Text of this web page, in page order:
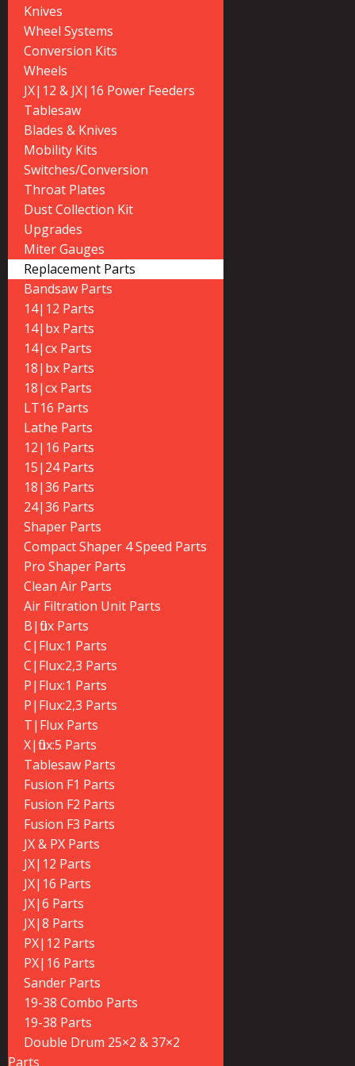
Knives
Wheel Systems
Conversion Kits
Wheels
JX|12 & JX|16 Power Feeders
Tablesaw
Blades & Knives
Mobility Kits
Switches/Conversion
Throat Plates
Dust Collection Kit
Upgrades
Miter Gauges
Replacement Parts
Bandsaw Parts
14|12 Parts
14|bx Parts
14|cx Parts
18|bx Parts
18|cx Parts
LT16 Parts
Lathe Parts
12|16 Parts
15|24 Parts
18|36 Parts
24|36 Parts
Shaper Parts
Compact Shaper 4 Speed Parts
Pro Shaper Parts
Clean Air Parts
Air Filtration Unit Parts
B|flux Parts
C|Flux:1 Parts
C|Flux:2,3 Parts
P|Flux:1 Parts
P|Flux:2,3 Parts
T|Flux Parts
X|flux:5 Parts
Tablesaw Parts
Fusion F1 Parts
Fusion F2 Parts
Fusion F3 Parts
JX & PX Parts
JX|12 Parts
JX|16 Parts
JX|6 Parts
JX|8 Parts
PX|12 Parts
PX|16 Parts
Sander Parts
19-38 Combo Parts
19-38 Parts
Double Drum 25×2 & 37×2
Parts